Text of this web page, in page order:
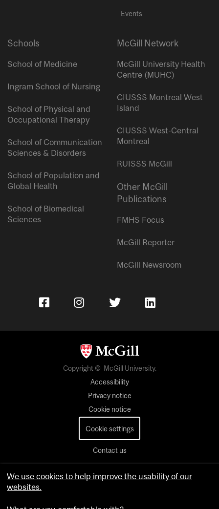
Events
Schools
School of Medicine
Ingram School of Nursing
School of Physical and
Occupational Therapy
School of Communication
Sciences & Disorders
School of Population and
Global Health
School of Biomedical
Sciences
McGill Network
McGill University Health
Centre (MUHC)
CIUSSS Montreal West
Island
CIUSSS West-Central
Montreal
RUISSS McGill
Other McGill
Publications
FMHS Focus
McGill Reporter
McGill Newsroom
Copyright © McGill University.
Accessibility
Privacy notice
Cookie notice
Cookie settings
Contact us
We use cookies to help improve the usability of our
websites.